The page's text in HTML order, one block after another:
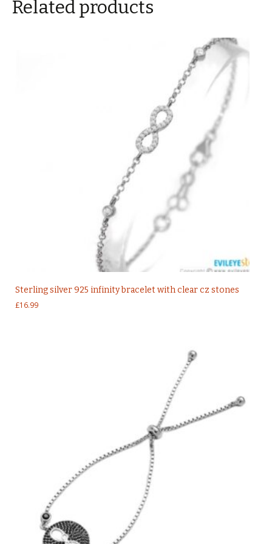
Related products
Sterling silver 925 infinity bracelet with clear cz stones
£16.99